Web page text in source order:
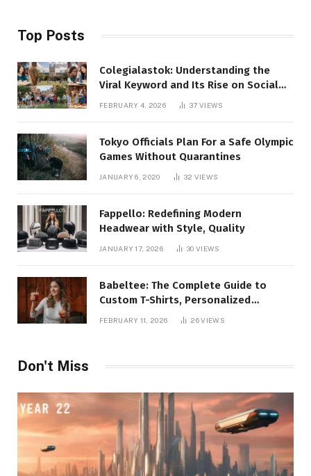
Top Posts
Colegialastok: Understanding the
Viral Keyword and Its Rise on Social
FEBRUARY 4, 2026 37VIEWS
Tokyo Officials Plan For a Safe Olympic
Games Without Quarantines
JANUARY 6, 2020 32 VIEWS
Fappello: Redefining Modern
Headwear with Style, Quality
JANUARY 17, 2026 30VIEWS
Babeltee: The Complete Guide to
Custom T-Shirts, Personalized
Printing, and Modern Apparel Trends
FEBRUARY 11, 2026 26VIEWS
Don't Miss